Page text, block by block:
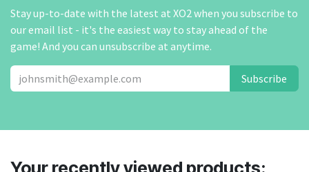
Stay up-to-date with the latest at XO2 when you subscribe to
our email list - it's the easiest way to stay ahead of the
game! And you can unsubscribe at anytime.
Subscribe
Your recently viewed products: